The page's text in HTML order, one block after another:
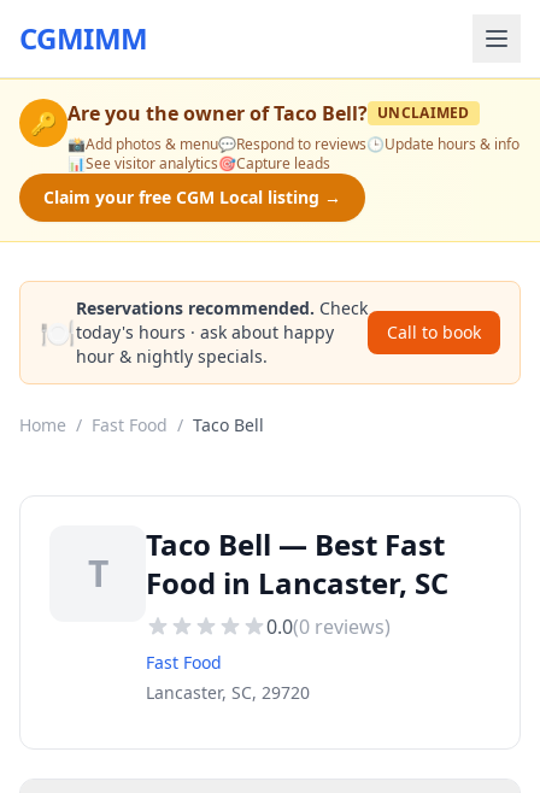
CGMIMM
🔑 Are you the owner ofTaco Bell? UNCLAIMED
📸Add photos & menu💬Respond to reviews🕒Update hours & info
📊See visitor analytics🎯Capture leads
Claim your free CGM Local listing →
🍽️
Reservations recommended. Check
today's hours · ask about happy
hour & nightly specials.
Call to book
Home / Fast Food / Taco Bell
T
Taco Bell — Best Fast
Food in Lancaster, SC
0.0(0 reviews)
Fast Food
Lancaster, SC, 29720